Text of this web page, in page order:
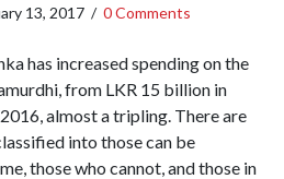
13, 2017/ 0 Comments
has increased spending on the
from LKR 15 billion in
almost a tripling. There are
into those can be
those who cannot, and those in